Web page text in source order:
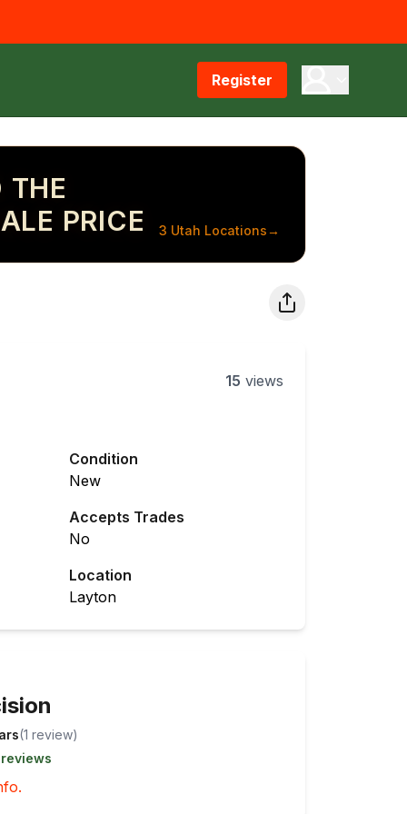
Register
THE
PRICE
3 Utah Locations→
15 views
Condition
New
Accepts Trades
No
Location
Layton
(1 review)